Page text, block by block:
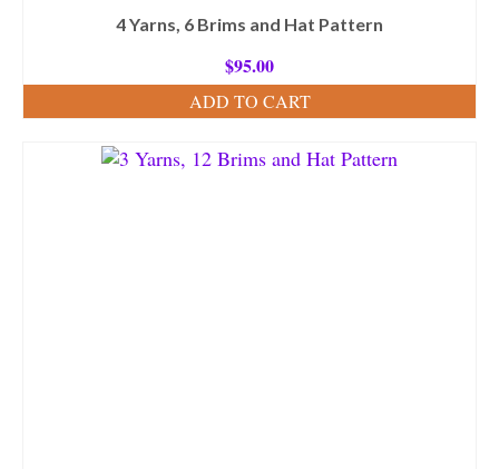
4 Yarns, 6 Brims and Hat Pattern
$95.00
ADD TO CART